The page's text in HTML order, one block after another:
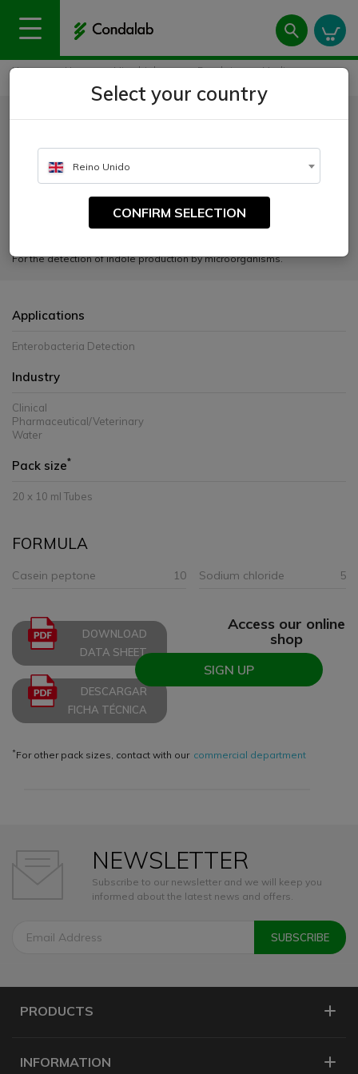
Home Uses Microbiology
Ready to use Media
Peptone Water (Tryptone
Water)
For the detection of indole production by microorganisms.
Applications
Enterobacteria Detection
Industry
Clinical
Pharmaceutical/Veterinary
Water
Pack size*
20 x 10 ml Tubes
FORMULA
Casein peptone 10 Sodium chloride 5
DOWNLOAD
DATA SHEET
DESCARGAR
FICHA TÉCNICA
Access our online
shop
SIGN UP
*For other pack sizes, contact with our commercial department
NEWSLETTER
Subscribe to our newsletter and we will keep you
informed about the latest news and offers.
PRODUCTS
INFORMATION
Select your country
Reino Unido
CONFIRM SELECTION